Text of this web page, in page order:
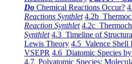
Do Chemical Reactions Occur?
Reactions Synthlet 4.2b
Reaction Synthlet 4.2c
Synthlet 4.3 Timeline of
Lewis Theory 4.5 Valence Shell
VSEPR 4.6 Diatomic Species
4.7 Polyatomic Species: